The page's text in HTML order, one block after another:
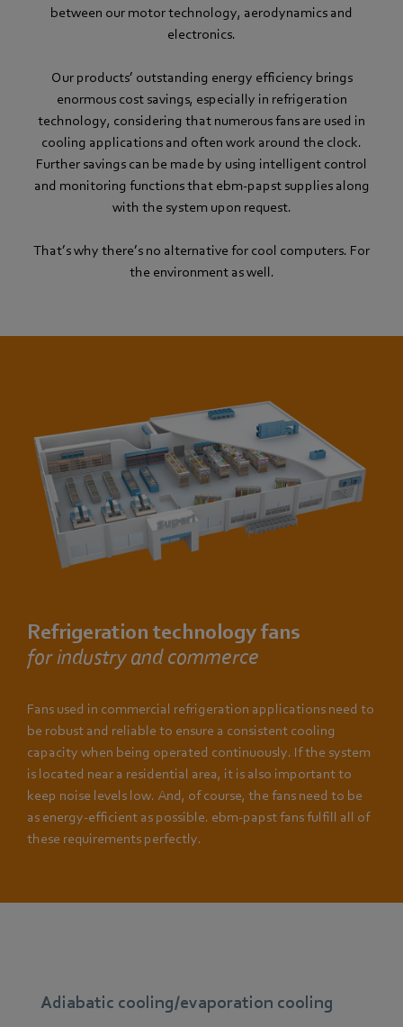
between our motor technology, aerodynamics and
electronics.
Our products’ outstanding energy efficiency brings
enormous cost savings, especially in refrigeration
technology, considering that numerous fans are used in
cooling applications and often work around the clock.
Further savings can be made by using intelligent control
and monitoring functions that ebm-papst supplies along
with the system upon request.
That’s why there’s no alternative for cool computers. For
the environment as well.
Refrigeration technology fans
for industry and commerce
Fans used in commercial refrigeration applications need to
be robust and reliable to ensure a consistent cooling
capacity when being operated continuously. If the system
is located near a residential area, it is also important to
keep noise levels low. And, of course, the fans need to be
as energy-efficient as possible. ebm-papst fans fulfill all of
these requirements perfectly.
Adiabatic cooling/evaporation cooling